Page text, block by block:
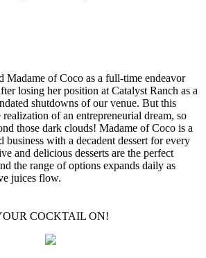
Madame of Coco as a full-time endeavor
losing her position at Catalyst Ranch as a
shutdowns of our venue. But this
of an entrepreneurial dream, so
those dark clouds! Madame of Coco is a
with a decadent dessert for every
and delicious desserts are the perfect
the range of options expands daily as
juices flow.
COCKTAIL ON!